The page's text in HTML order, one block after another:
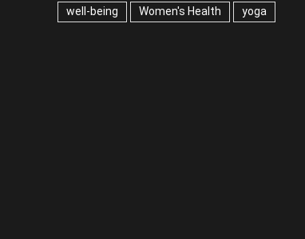
Women's Health
yoga